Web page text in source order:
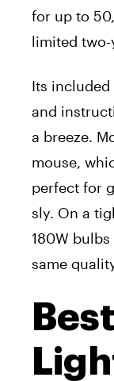
for up to
limited
Its
and
a breeze.
mouse,
perfect for
sly. On a
180W
same